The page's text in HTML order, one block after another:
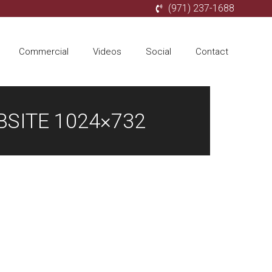
(971) 237-1688
Commercial Videos Social Contact
1024×732